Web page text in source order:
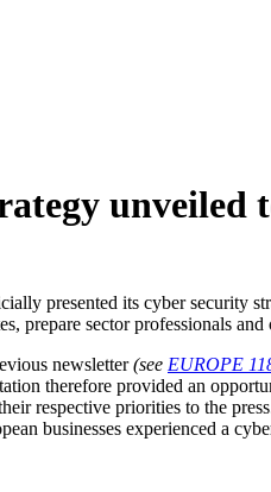
unveiled
presented its cyber security
prepare sector professionals
newsletter(see EUROPE
therefore provided an
respective priorities to the
businesses experienced a